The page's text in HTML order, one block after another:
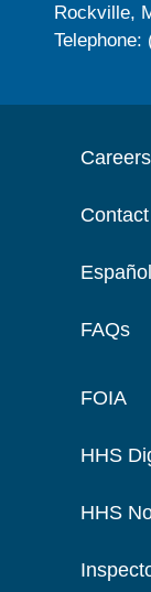
Rockville,
Telephone:
Careers
Español
FAQs
FOIA
HHS
HHS